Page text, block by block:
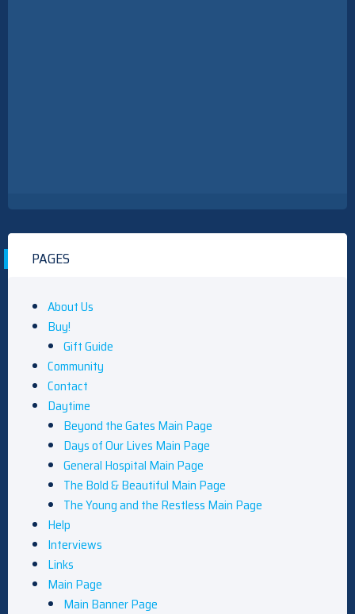
PAGES
About Us
Buy!
Gift Guide
Community
Contact
Daytime
Beyond the Gates Main Page
Days of Our Lives Main Page
General Hospital Main Page
The Bold & Beautiful Main Page
The Young and the Restless Main Page
Help
Interviews
Links
Main Page
Main Banner Page